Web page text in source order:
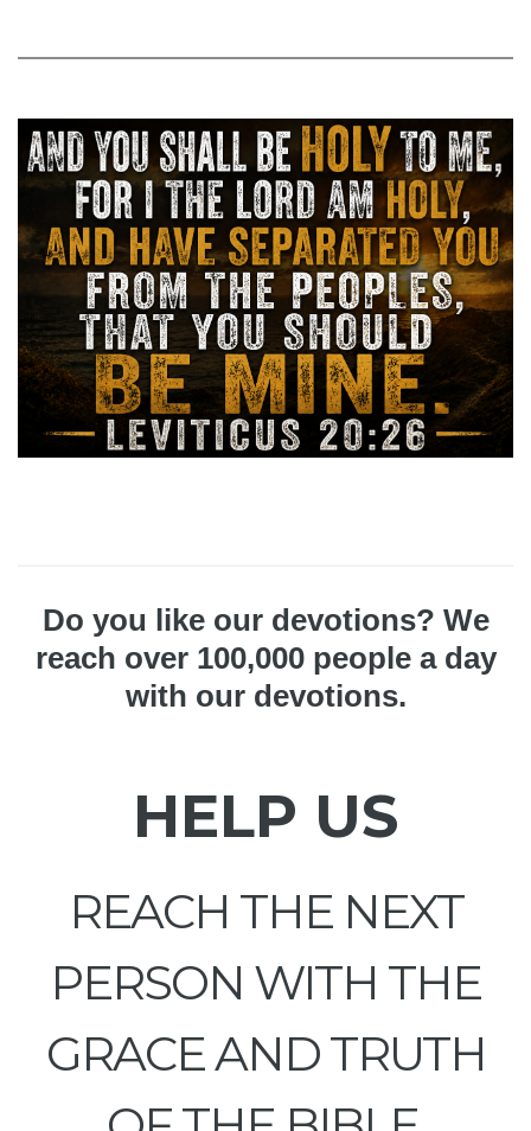
Do you like our devotions? We
reach over 100,000 people a day
with our devotions.
HELP US
REACH THE NEXT
PERSON WITH THE
GRACE AND TRUTH